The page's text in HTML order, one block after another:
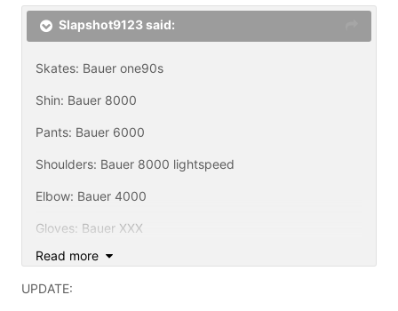
Slapshot9123 said:
Skates: Bauer one90s
Shin: Bauer 8000
Pants: Bauer 6000
Shoulders: Bauer 8000 lightspeed
Elbow: Bauer 4000
Gloves: Bauer XXX
Helmet: Bauer 5000 w/ tru vision cage
Sticks: Mission Pulse Grip, TPS Adrenaline, Synergy2
Read more
UPDATE: